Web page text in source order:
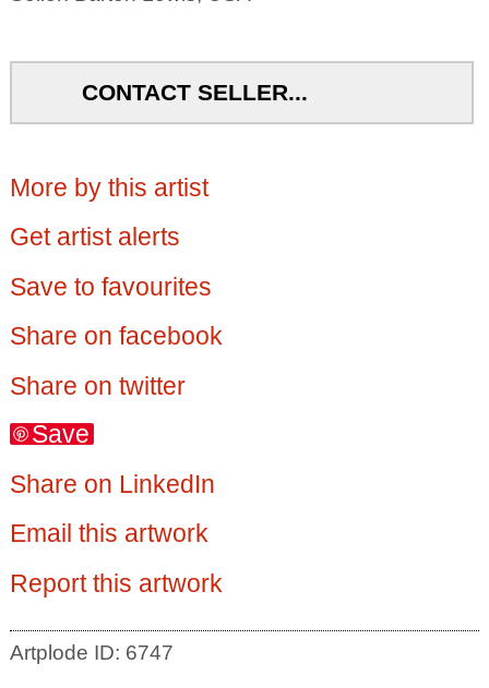
CONTACT SELLER...
More by this artist
Get artist alerts
Save to favourites
Share on facebook
Share on twitter
Save
Share on LinkedIn
Email this artwork
Report this artwork
Artplode ID: 6747